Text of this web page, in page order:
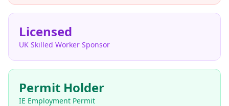
Licensed
UK Skilled Worker Sponsor
Permit Holder
IE Employment Permit